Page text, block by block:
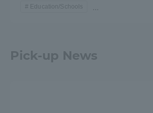
Education/Schools ...
Pick-up News